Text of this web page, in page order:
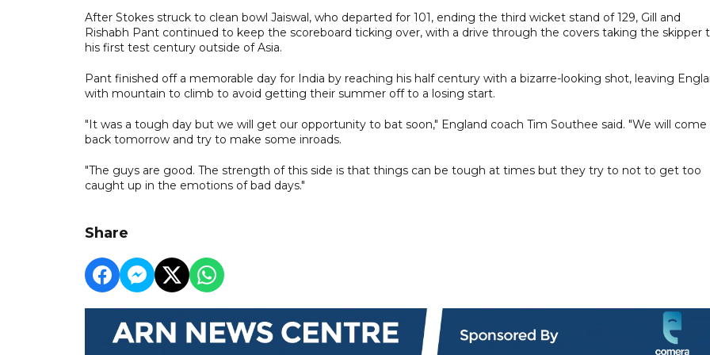
After Stokes struck to clean bowl Jaiswal, who departed for 101, ending the third wicket stand of 129, Gill and
Rishabh Pant continued to keep the scoreboard ticking over, with a drive through the covers taking the skipper
his first test century outside of Asia.
Pant finished off a memorable day for India by reaching his half century with a bizarre-looking shot, leaving
with mountain to climb to avoid getting their summer off to a losing start.
"It was a tough day but we will get our opportunity to bat soon," England coach Tim Southee said. "We will come
back tomorrow and try to make some inroads.
"The guys are good. The strength of this side is that things can be tough at times but they try to not to get too
caught up in the emotions of bad days."
Share